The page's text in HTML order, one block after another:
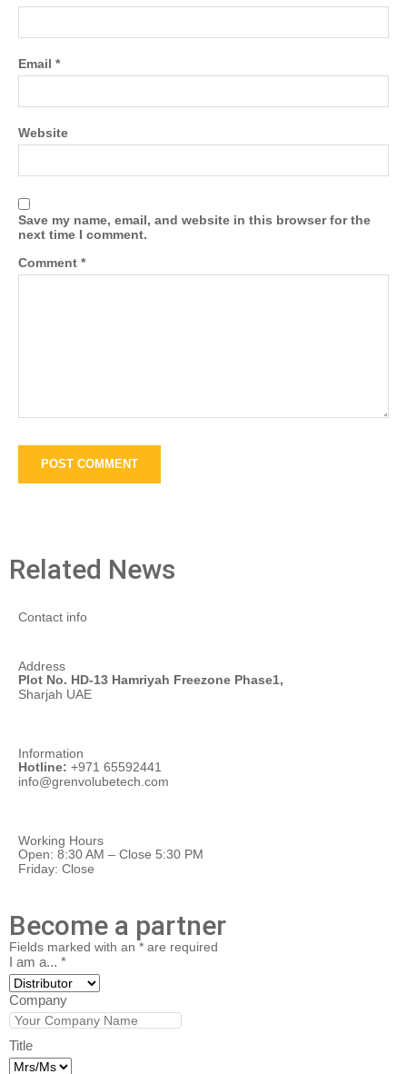
Email *
Website
Save my name, email, and website in this browser for the
next time I comment.
Comment *
Related News
Contact info
Address
Plot No. HD-13 Hamriyah Freezone Phase1,
Sharjah UAE
Information
Hotline: +971 65592441
info@grenvolubetech.com
Working Hours
Open: 8:30 AM – Close 5:30 PM
Friday: Close
Become a partner
Fields marked with an * are required
I am a... *
Company
Title